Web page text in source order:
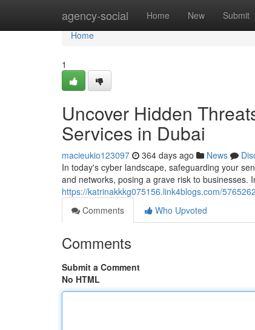
agency-social Home New Submit
Home
Home
1
Uncover Hidden
Services in Dubai
macieukio123097 364 days ago News
In today's cyber landscape, safeguarding your
and networks, posing a grave risk to businesses.
https://katrinakkkg075156.link4blogs.com/
Comments
Who Upvoted
Comments
Submit a Comment
No HTML